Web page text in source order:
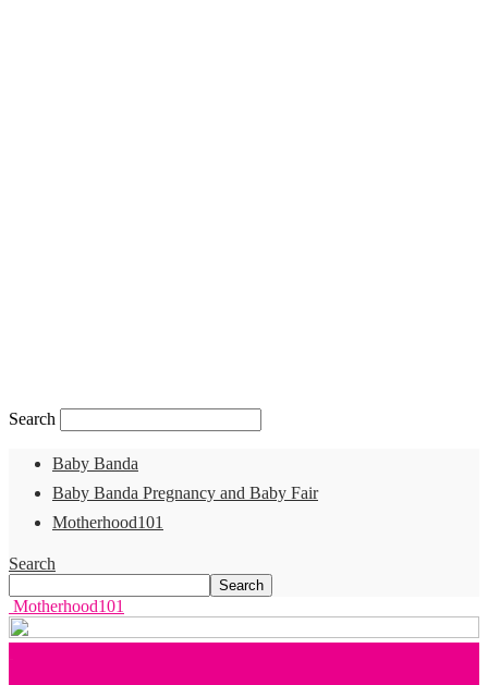
Search
Baby Banda
Baby Banda Pregnancy and Baby Fair
Motherhood101
Search
Motherhood101